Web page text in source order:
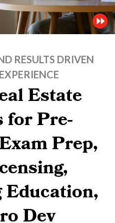
RESULTS DRIVEN
Estate
for Pre-
Prep,